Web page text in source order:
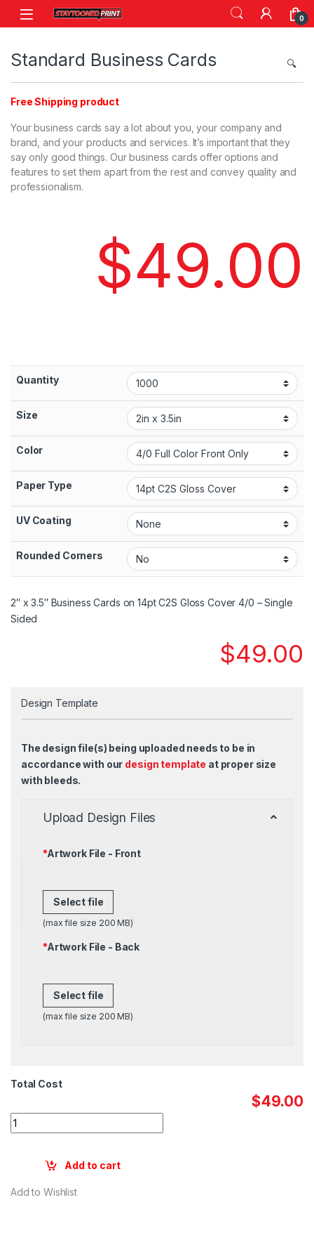
0
🔍
Standard Business Cards
Free Shipping product
Your business cards say a lot about you, your company and
brand, and your products and services. It’s important that they
say only good things. Our business cards offer options and
features to set them apart from the rest and convey quality and
professionalism.
$49.00
Quantity
Size
Color
Paper Type
UV Coating
Rounded Corners
2″ x 3.5″ Business Cards on 14pt C2S Gloss Cover 4/0 – Single
Sided
$49.00
Design Template
The design file(s) being uploaded needs to be in
accordance with our design template at proper size
with bleeds.
Upload Design Files
*Artwork File - Front
Select file
(max file size 200 MB)
*Artwork File - Back
Select file
(max file size 200 MB)
Total Cost
$49.00
Quantity
Add to cart
Add to Wishlist